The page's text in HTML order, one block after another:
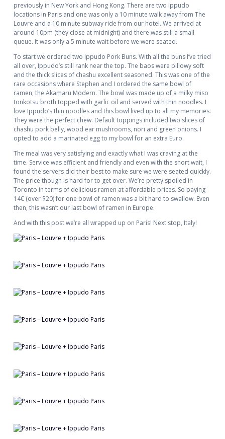
previously in New York and Hong Kong. There are two Ippudo
locations in Paris and one was only a 10 minute walk away from The
Louvre and a 10 minute subway ride from our hotel. We arrived at
around 10pm (they close at midnight) and there was still a small
queue. It was only a 5 minute wait before we were seated.
To start we ordered two Ippudo Pork Buns. With all the buns I’ve tried
all over, Ippudo’s still rank near the top. The baos were pillowy soft
and the thick slices of chashu excellent seasoned. This was one of the
rare occasions where Stephen and I ordered the same bowl of
ramen, the Akamaru Modern. The bowl was made up of a milky miso
tonkotsu broth topped with garlic oil and served with thin noodles. I
love Ippudo’s thin noodles and this bowl lived up to all my memories.
They were the perfect chew. Default toppings included two slices of
chashu pork belly, wood ear mushrooms, nori and green onions. I
opted to add a marinated egg to my bowl for an extra Euro.
The meal was very satisfying and exactly what I was craving at the
time. Service was efficient and friendly and even with the short wait, I
found the servers did their best to make sure we were seated quickly.
The price though is hard for to get over. We’re pretty spoiled in
Toronto in terms of delicious ramen at affordable prices. So paying
14€ (over $20) for one bowl of ramen was a bit hard to swallow. Even
then, this wasn’t our last bowl of ramen in Europe.
And with this post we’re all wrapped up on Paris! Next stop, Italy!